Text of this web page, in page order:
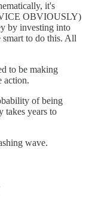
it's
OBVIOUSLY)
by investing into
smart to do this. All
to be making
action.
of being
takes years to
wave.